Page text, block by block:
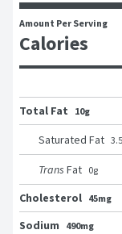
Amount Per Serving
Calories
Total Fat
10g
Saturated Fat 3.5
Trans Fat 0g
Cholesterol 45mg
Sodium
490mg